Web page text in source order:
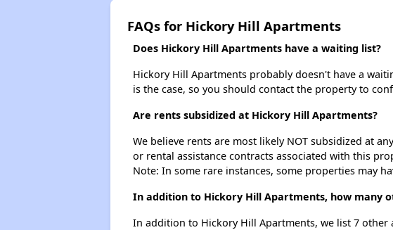
FAQs for Hickory Hill Apartments
Does Hickory Hill Apartments have a waiting list?
Hickory Hill Apartments probably doesn't have a
is the case, so you should contact the property to
Are rents subsidized at Hickory Hill Apartments?
We believe rents are most likely NOT subsidized at
or rental assistance contracts associated with this
Note: In some rare instances, some properties may
In addition to Hickory Hill Apartments, how many
In addition to Hickory Hill Apartments, we list 7